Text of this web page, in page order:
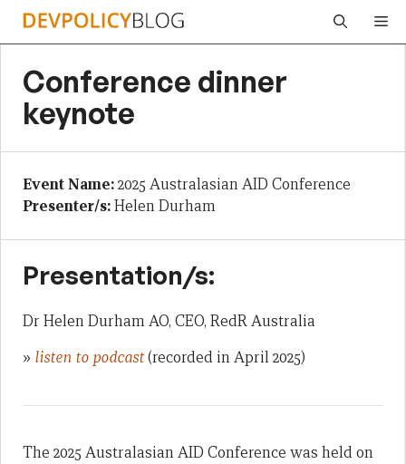
Skip
Conference dinner
keynote
Event Name:2025 Australasian AID Conference
Presenter/s:Helen Durham
Presentation/s:
Dr Helen Durham AO, CEO, RedR Australia
» listen to podcast(recorded in April 2025)
The 2025 Australasian AID Conference was held on